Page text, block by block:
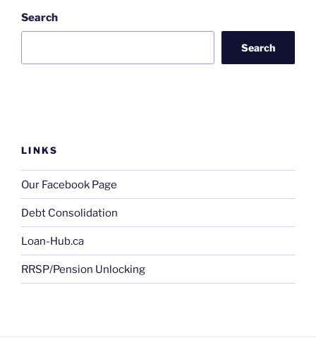
Search
Search
LINKS
Our Facebook Page
Debt Consolidation
Loan-Hub.ca
RRSP/Pension Unlocking